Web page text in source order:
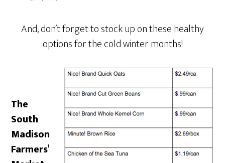
And, don’t forget to stock up on these healthy
options for the cold winter months!
The
South
Madison
Farmers’